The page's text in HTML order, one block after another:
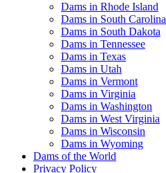
Dams in Rhode Island
Dams in South Carolina
Dams in South Dakota
Dams in Tennessee
Dams in Texas
Dams in Utah
Dams in Vermont
Dams in Virginia
Dams in Washington
Dams in West Virginia
Dams in Wisconsin
Dams in Wyoming
Dams of the World
Privacy Policy